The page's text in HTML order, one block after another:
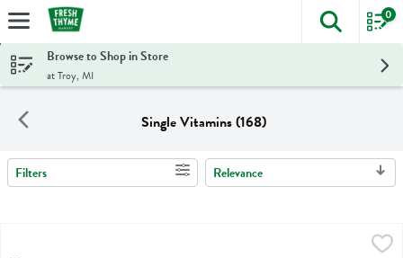
Skip header to page content
The
0
Browse to Shop in Store
at Troy, MI
Single Vitamins (168)
Search Results
Filters Relevance
American Health Ester-c 500 Mg With Citrus Bioflavonoids - 120